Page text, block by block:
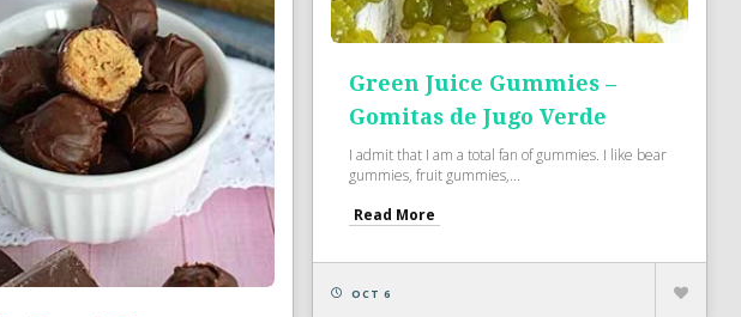
Green Juice Gummies –
Gomitas de Jugo Verde
I admit that I am a total fan of gummies. I like bear
gummies, fruit gummies,...
Read More
OCT 6